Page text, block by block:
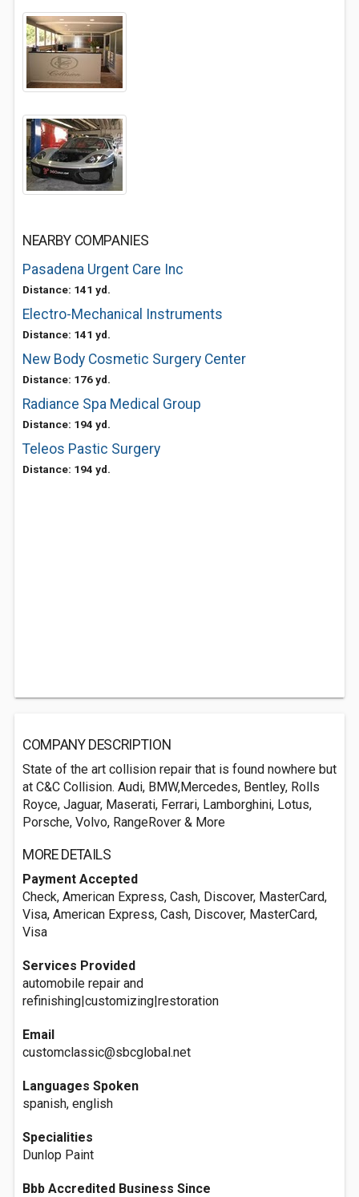
NEARBY COMPANIES
Pasadena Urgent Care Inc
Distance: 141 yd.
Electro-Mechanical Instruments
Distance: 141 yd.
New Body Cosmetic Surgery Center
Distance: 176 yd.
Radiance Spa Medical Group
Distance: 194 yd.
Teleos Pastic Surgery
Distance: 194 yd.
COMPANY DESCRIPTION
State of the art collision repair that is found nowhere but
at C&C Collision. Audi, BMW,Mercedes, Bentley, Rolls
Royce, Jaguar, Maserati, Ferrari, Lamborghini, Lotus,
Porsche, Volvo, RangeRover & More
MORE DETAILS
Payment Accepted
Check, American Express, Cash, Discover, MasterCard,
Visa, American Express, Cash, Discover, MasterCard,
Visa
Services Provided
automobile repair and
refinishing|customizing|restoration
Email
customclassic@sbcglobal.net
Languages Spoken
spanish, english
Specialities
Dunlop Paint
Bbb Accredited Business Since